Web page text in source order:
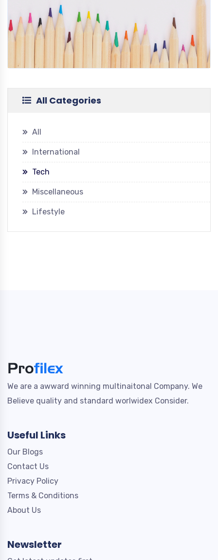
All Categories
All
International
Tech
Miscellaneous
Lifestyle
We are a awward winning multinaitonal Company. We
Believe quality and standard worlwidex Consider.
Useful Links
Our Blogs
Contact Us
Privacy Policy
Terms & Conditions
About Us
Newsletter